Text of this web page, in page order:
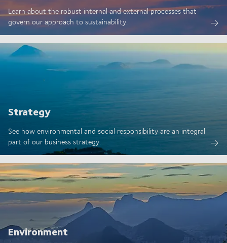
Learn about the robust internal and external processes that
govern our approach to sustainability.
Strategy
See how environmental and social responsibility are an integral
part of our business strategy.
Environment